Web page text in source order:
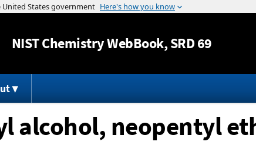
Jump to content
NISTChemistry WebBook, SRD 69
alcohol, neopentyl